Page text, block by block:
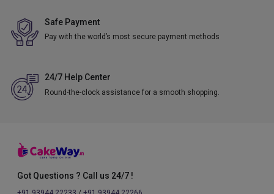
Safe Payment
Pay with the world’s most secure payment methods
24/7 Help Center
Round-the-clock assistance for a smooth shopping.
Got Questions ? Call us 24/7 !